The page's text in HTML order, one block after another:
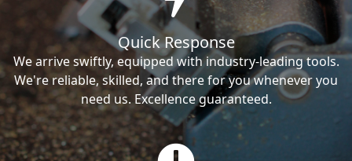
Quick Response
We arrive swiftly, equipped with industry-leading tools.
We're reliable, skilled, and there for you whenever you
need us. Excellence guaranteed.